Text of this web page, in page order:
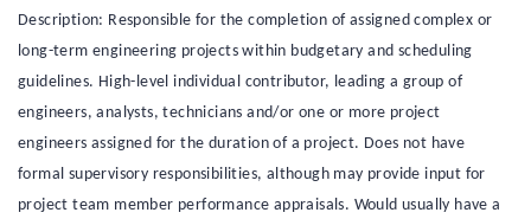
Description: Responsible for the completion of assigned complex or
long-term engineering projects within budgetary and scheduling
guidelines. High-level individual contributor, leading a group of
engineers, analysts, technicians and/or one or more project
engineers assigned for the duration of a project. Does not have
formal supervisory responsibilities, although may provide input for
project team member performance appraisals. Would usually have a